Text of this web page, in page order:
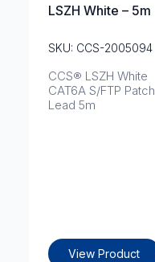
LSZH White – 5m
SKU: CCS-2005094
CCS® LSZH White
CAT6A S/FTP Patch
Lead 5m
View Product